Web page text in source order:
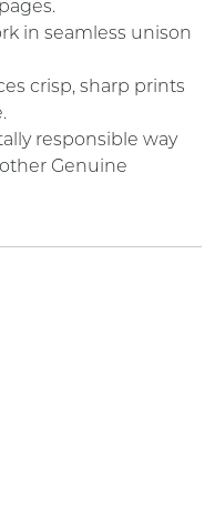
in seamless unison
crisp, sharp prints
responsible way
Genuine